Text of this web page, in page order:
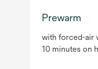
Prewarm
with forced-air
10 minutes on